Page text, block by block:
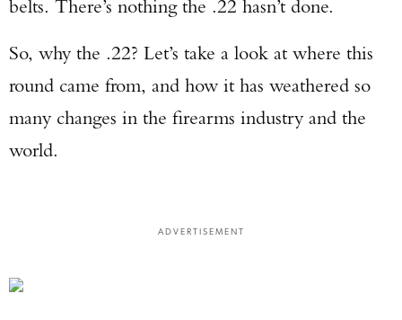
belts. There’s nothing the .22 hasn’t done.
So, why the .22? Let’s take a look at where this
round came from, and how it has weathered so
many changes in the firearms industry and the
world.
ADVERTISEMENT